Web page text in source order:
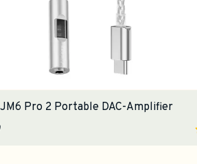
Pro 2 Portable DAC-Amplifier